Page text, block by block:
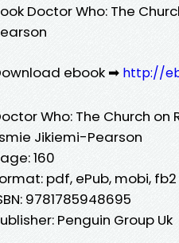
Doctor Who: The
ebook ➡ http://
Who: The Church on
Jikiemi-Pearson
160
pdf, ePub, mobi, fb2
9781785948695
Penguin Group Uk